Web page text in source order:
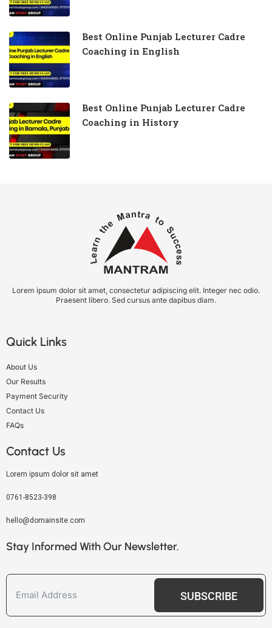
Best Online Punjab Lecturer Cadre
Coaching in English
Best Online Punjab Lecturer Cadre
Coaching in History
Lorem ipsum dolor sit amet, consectetur adipiscing elit. Integer nec odio.
Praesent libero. Sed cursus ante dapibus diam.
Quick Links
About Us
Our Results
Payment Security
Contact Us
FAQs
Contact Us
Lorem ipsum dolor sit amet
0761-8523-398
hello@domainsite.com
Stay Informed With Our Newsletter.
SUBSCRIBE